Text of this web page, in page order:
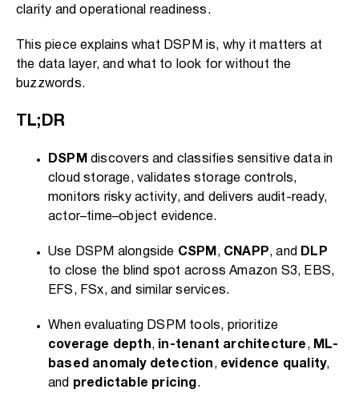
clarity and operational readiness.
This piece explains what DSPM is, why it matters at
the data layer, and what to look for without the
buzzwords.
TL;DR
DSPM discovers and classifies sensitive data in
cloud storage, validates storage controls,
monitors risky activity, and delivers audit-ready,
actor–time–object evidence.
Use DSPM alongside CSPM , CNAPP, and
DLP
to close the blind spot across Amazon S3, EBS,
EFS, FSx, and similar services.
When evaluating DSPM tools, prioritize
coverage depth, in-tenant architecture , ML-
based anomaly detection , evidence quality,
and
predictable pricing .